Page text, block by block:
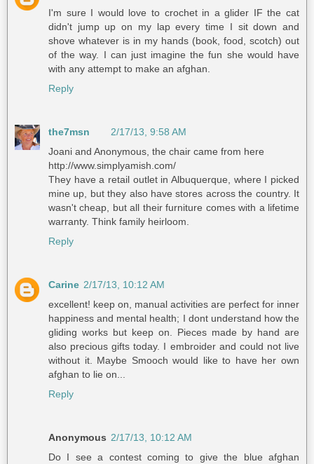
I'm sure I would love to crochet in a glider IF the cat
didn't jump up on my lap every time I sit down and
shove whatever is in my hands (book, food, scotch) out
of the way. I can just imagine the fun she would have
with any attempt to make an afghan.
Reply
the7msn
2/17/13, 9:58 AM
Joani and Anonymous, the chair came from here
http://www.simplyamish.com/
They have a retail outlet in Albuquerque, where I picked
mine up, but they also have stores across the country. It
wasn't cheap, but all their furniture comes with a lifetime
warranty. Think family heirloom.
Reply
Carine 2/17/13, 10:12 AM
excellent! keep on, manual activities are perfect for inner
happiness and mental health; I dont understand how the
gliding works but keep on. Pieces made by hand are
also precious gifts today. I embroider and could not live
without it. Maybe Smooch would like to have her own
afghan to lie on...
Reply
Anonymous 2/17/13, 10:12 AM
Do I see a contest coming to give the blue afghan